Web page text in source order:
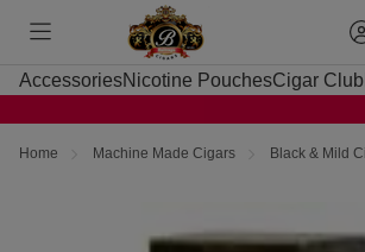
Toggle
menu
AccessoriesNicotine PouchesCigar Club
Home Machine Made Cigars Black & Mild